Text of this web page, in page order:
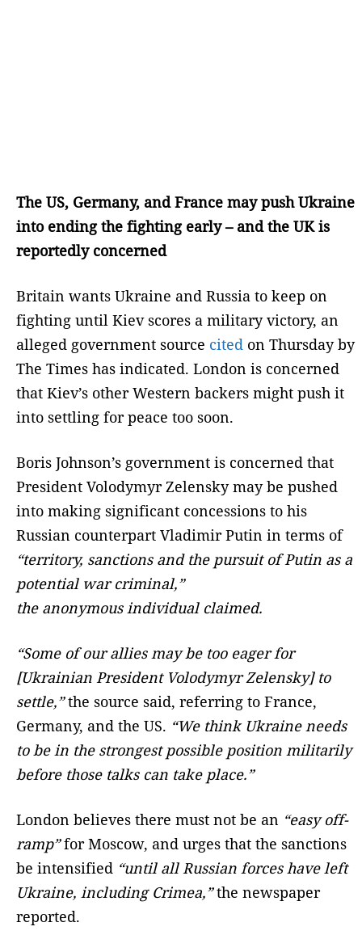
The US, Germany, and France may push Ukraine
into ending the fighting early – and the UK is
reportedly concerned
Britain wants Ukraine and Russia to keep on
fighting until Kiev scores a military victory, an
alleged government source cited on Thursday by
The Times has indicated. London is concerned
that Kiev’s other Western backers might push it
into settling for peace too soon.
Boris Johnson’s government is concerned that
President Volodymyr Zelensky may be pushed
into making significant concessions to his
Russian counterpart Vladimir Putin in terms of
“territory, sanctions and the pursuit of Putin as a
potential war criminal,”
the anonymous individual claimed.
“Some of our allies may be too eager for
[Ukrainian President Volodymyr Zelensky] to
settle,”the source said, referring to France,
Germany, and the US. “We think Ukraine needs
to be in the strongest possible position militarily
before those talks can take place.”
London believes there must not be an “easy off-
ramp”for Moscow, and urges that the sanctions
be intensified “until all Russian forces have left
Ukraine, including Crimea,”the newspaper
reported.